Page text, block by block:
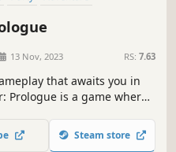
13 Nov, 2023 RS: 7.63
that awaits you in
Prologue is a game where
lighting and decide
Make money and have
Steam store